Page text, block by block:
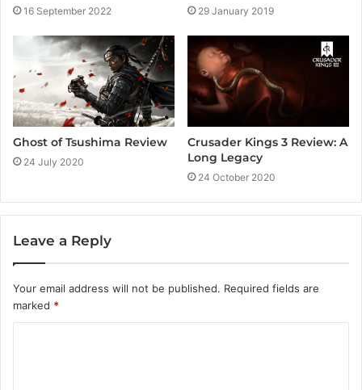
16 September 2022 29 January 2019
Ghost of Tsushima Review
24 July 2020
Crusader Kings 3 Review: A
Long Legacy
24 October 2020
Leave a Reply
Your email address will not be published. Required fields are
marked *